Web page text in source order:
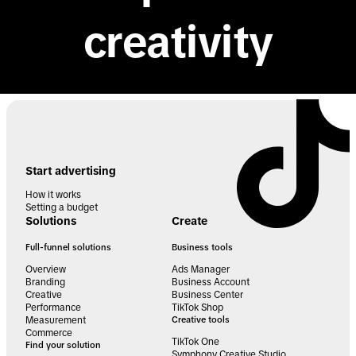
creativity
Start advertising
How it works
Setting a budget
Solutions
Full-funnel solutions
Overview
Branding
Creative
Performance
Measurement
Commerce
Find your solution
Create
Business tools
Ads Manager
Business Account
Business Center
TikTok Shop
Creative tools
TikTok One